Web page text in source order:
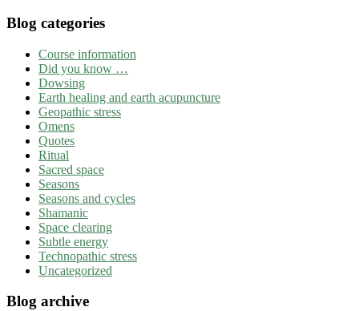
Blog categories
Course information
Did you know …
Dowsing
Earth healing and earth acupuncture
Geopathic stress
Omens
Quotes
Ritual
Sacred space
Seasons
Seasons and cycles
Shamanic
Space clearing
Subtle energy
Technopathic stress
Uncategorized
Blog archive